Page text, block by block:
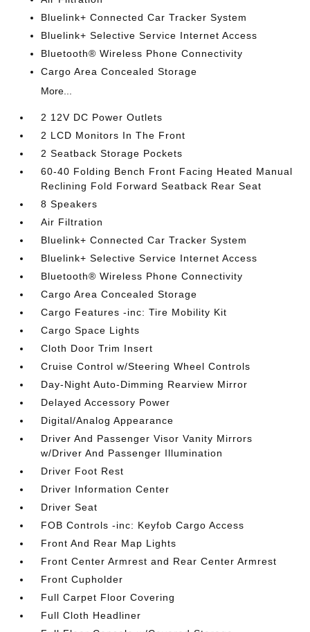
Bluelink+ Connected Car Tracker System
Bluelink+ Selective Service Internet Access
Bluetooth® Wireless Phone Connectivity
Cargo Area Concealed Storage
More...
2 12V DC Power Outlets
2 LCD Monitors In The Front
2 Seatback Storage Pockets
60-40 Folding Bench Front Facing Heated Manual
Reclining Fold Forward Seatback Rear Seat
8 Speakers
Air Filtration
Bluelink+ Connected Car Tracker System
Bluelink+ Selective Service Internet Access
Bluetooth® Wireless Phone Connectivity
Cargo Area Concealed Storage
Cargo Features -inc: Tire Mobility Kit
Cargo Space Lights
Cloth Door Trim Insert
Cruise Control w/Steering Wheel Controls
Day-Night Auto-Dimming Rearview Mirror
Delayed Accessory Power
Digital/Analog Appearance
Driver And Passenger Visor Vanity Mirrors
w/Driver And Passenger Illumination
Driver Foot Rest
Driver Information Center
Driver Seat
FOB Controls -inc: Keyfob Cargo Access
Front And Rear Map Lights
Front Center Armrest and Rear Center Armrest
Front Cupholder
Full Carpet Floor Covering
Full Cloth Headliner